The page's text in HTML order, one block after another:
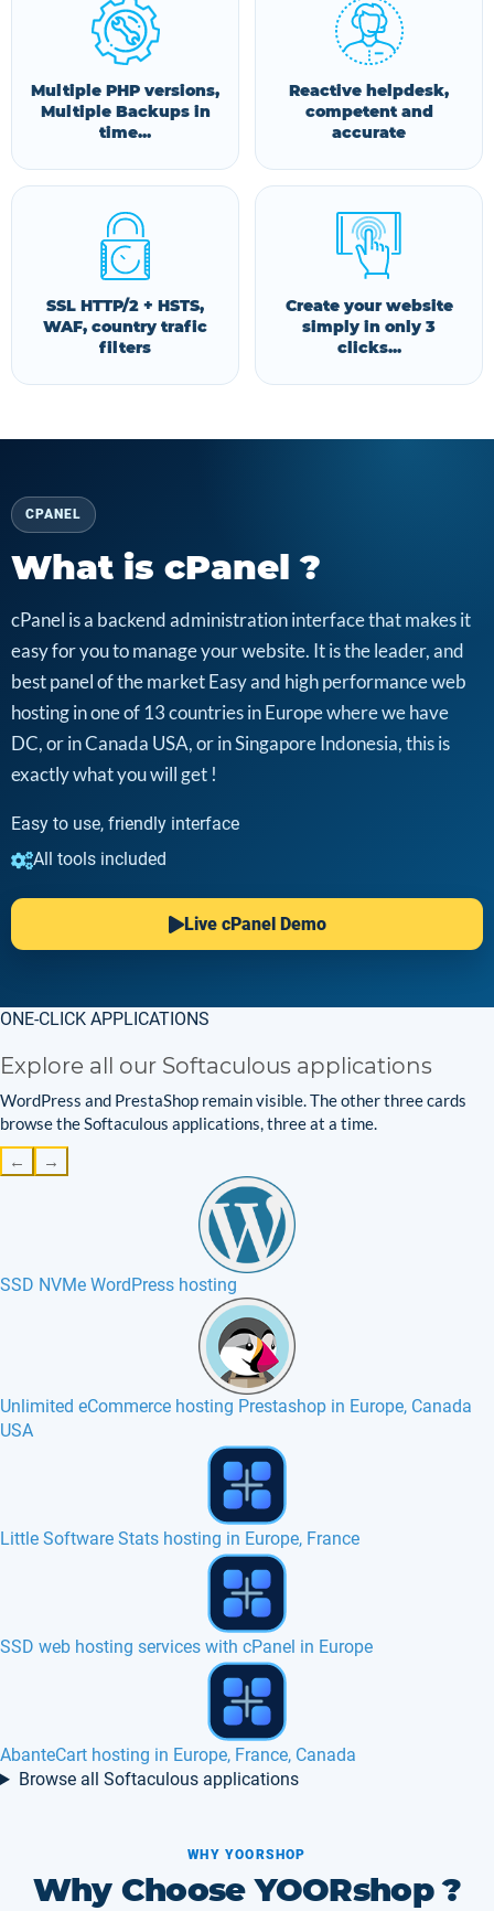
Multiple PHP versions,
Multiple Backups in
time...
Reactive helpdesk,
competent and
accurate
SSL HTTP/2 + HSTS,
WAF, country trafic
filters
Create your website
simply in only 3
clicks...
CPANEL
What is cPanel ?
cPanel is a backend administration interface that makes it
easy for you to manage your website. It is the leader, and
best panel of the market Easy and high performance web
hosting in one of 13 countries in Europe where we have
DC, or in Canada USA, or in Singapore Indonesia, this is
exactly what you will get !
Easy to use, friendly interface
All tools included
Live cPanel Demo
ONE-CLICK APPLICATIONS
Explore all our Softaculous applications
WordPress and PrestaShop remain visible. The other three cards
browse the Softaculous applications, three at a time.
← →
SSD NVMe WordPress hosting
Unlimited eCommerce hosting Prestashop in Europe, Canada
USA
Oxwall hosting in Europe, France, Canada
osTicket hosting in Europe, France, Canada
Advanced poll hosting in Europe, France
Browse all Softaculous applications
WHY YOORSHOP
Why Choose YOORshop ?